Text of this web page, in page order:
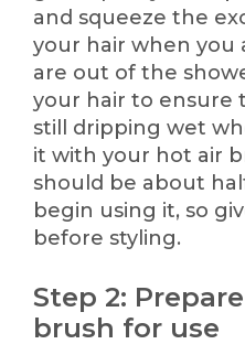
and squeeze the
your hair when you
are out of the
your hair to ensure
still dripping wet
it with your hot air
should be about
begin using it, so
before styling.
Step 2:
brush for use